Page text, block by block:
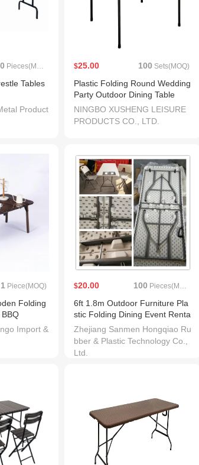
Pieces(MOQ)
Tables
Product
$25.00 100 Sets(MOQ)
Plastic Folding Round Wedding
Party Outdoor Dining Table
NINGBO XUSHENG LEISURE
PRODUCTS CO., LTD.
1 Piece(MOQ)
Folding
Import &
$20.00 100 Pieces(MOQ)
6ft 1.8m Outdoor Furniture Pla
stic Folding Dining Event Renta
l Table
Zhejiang Sanmen Hongqiao Ru
bber & Plastic Technology Co.,
Ltd.